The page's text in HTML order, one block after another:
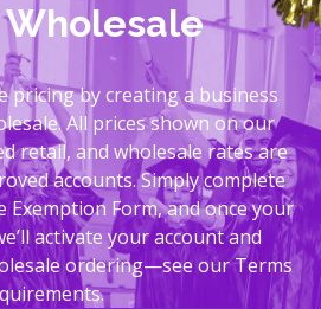
pricing by creating a business
All prices shown on our
retail, and wholesale rates are
accounts. Simply complete
Exemption Form, and once your
activate your account and
ordering—see our Terms